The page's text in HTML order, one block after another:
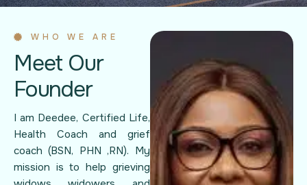
WHO WE ARE
Meet Our
Founder
I am Deedee, Certified Life,
Health Coach and grief
coach (BSN, PHN ,RN). My
mission is to help grieving